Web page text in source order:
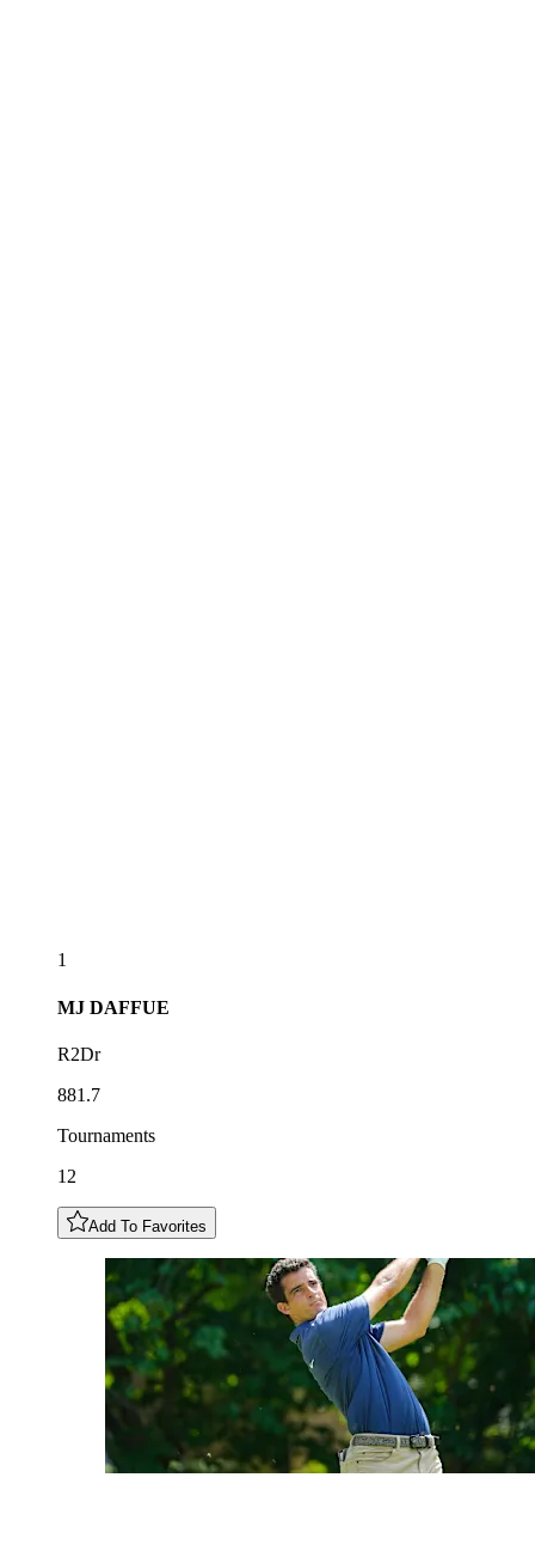
1
MJ DAFFUE
R2Dr
881.7
Tournaments
12
Add To Favorites